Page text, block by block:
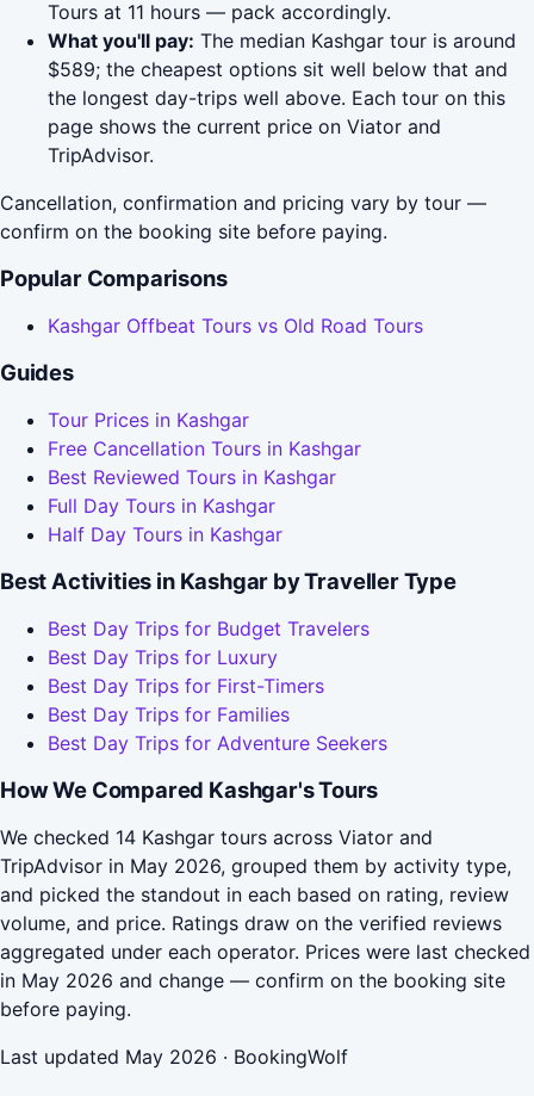
Tours at 11 hours — pack accordingly.
What you'll pay: The median Kashgar tour is around
$589; the cheapest options sit well below that and
the longest day-trips well above. Each tour on this
page shows the current price on Viator and
TripAdvisor.
Cancellation, confirmation and pricing vary by tour —
confirm on the booking site before paying.
Popular Comparisons
Kashgar Offbeat Tours vs Old Road Tours
Guides
Tour Prices in Kashgar
Free Cancellation Tours in Kashgar
Best Reviewed Tours in Kashgar
Full Day Tours in Kashgar
Half Day Tours in Kashgar
Best Activities in Kashgar by Traveller Type
Best Day Trips for Budget Travelers
Best Day Trips for Luxury
Best Day Trips for First-Timers
Best Day Trips for Families
Best Day Trips for Adventure Seekers
How We Compared Kashgar's Tours
We checked 14 Kashgar tours across Viator and
TripAdvisor in May 2026, grouped them by activity type,
and picked the standout in each based on rating, review
volume, and price. Ratings draw on the verified reviews
aggregated under each operator. Prices were last checked
in May 2026 and change — confirm on the booking site
before paying.
Last updated May 2026 · BookingWolf